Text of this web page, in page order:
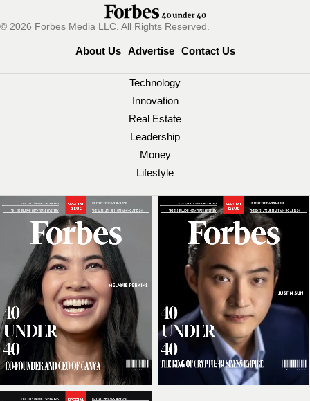
© 2026 Forbes Media LLC. All Rights Reserved.
About Us Advertise Contact Us
Technology
Innovation
Real Estate
Leadership
Money
Lifestyle